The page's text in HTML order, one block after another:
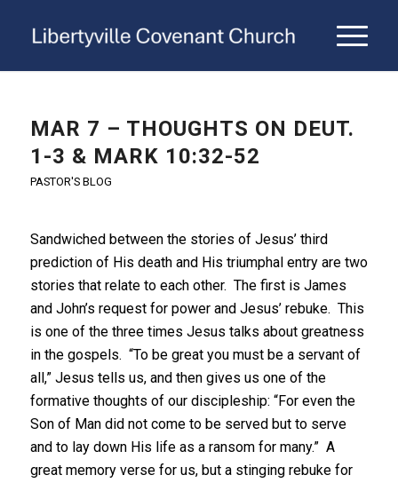
MAR 7 – THOUGHTS ON DEUT.
1-3 & MARK 10:32-52
PASTOR'S BLOG
Sandwiched between the stories of Jesus’ third
prediction of His death and His triumphal entry are two
stories that relate to each other. The first is James
and John’s request for power and Jesus’ rebuke. This
is one of the three times Jesus talks about greatness
in the gospels. “To be great you must be a servant of
all,” Jesus tells us, and then gives us one of the
formative thoughts of our discipleship: “For even the
Son of Man did not come to be served but to serve
and to lay down His life as a ransom for many.” A
great memory verse for us, but a stinging rebuke for